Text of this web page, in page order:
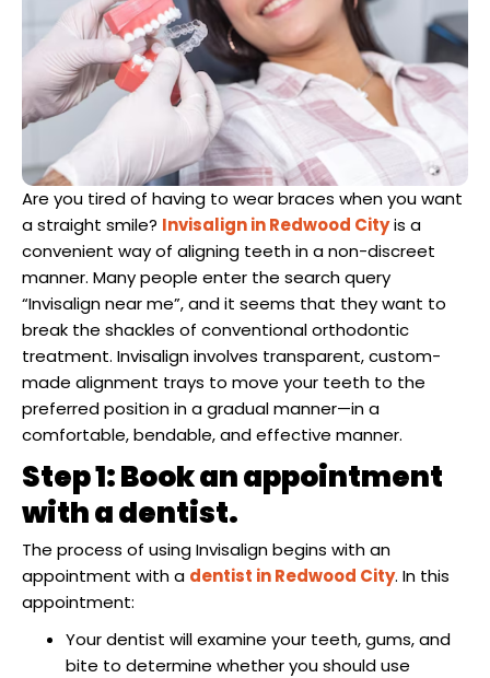
Mateo County
Francisco Bay Area
Dentistry
Dental Implants
Procedures
Day
Are you tired of having to wear braces when you want
a straight smile? Invisalign in Redwood Cityis a
convenient way of aligning teeth in a non-discreet
manner. Many people enter the search query
“Invisalign near me”, and it seems that they want to
break the shackles of conventional orthodontic
treatment. Invisalign involves transparent, custom-
made alignment trays to move your teeth to the
preferred position in a gradual manner—in a
comfortable, bendable, and effective manner.
Step 1: Book an appointment
with a dentist.
The process of using Invisalign begins with an
appointment with a dentist in Redwood City. In this
appointment:
Your dentist will examine your teeth, gums, and
bite to determine whether you should use